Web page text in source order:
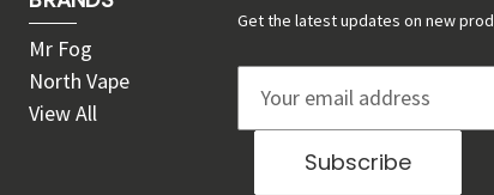
Mr Fog
North Vape
View All
Get the latest updates on new